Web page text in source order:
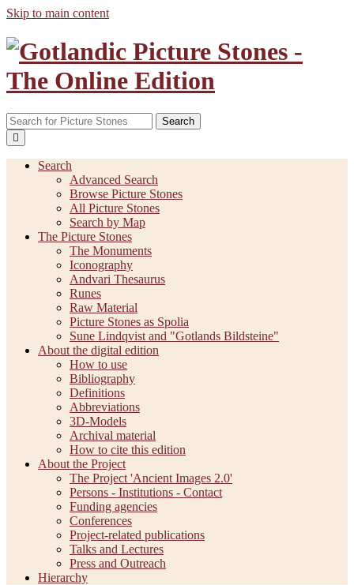
Skip to main content
Search
Search
Advanced Search
Browse Picture Stones
All Picture Stones
Search by Map
The Picture Stones
The Monuments
Iconography
Andvari Thesaurus
Runes
Raw Material
Picture Stones as Spolia
Sune Lindqvist and "Gotlands Bildsteine"
About the digital edition
How to use
Bibliography
Definitions
Abbreviations
3D-Models
Archival material
How to cite this edition
About the Project
The Project 'Ancient Images 2.0'
Persons - Institutions - Contact
Funding agencies
Conferences
Project-related publications
Talks and Lectures
Press and Outreach
Hierarchy